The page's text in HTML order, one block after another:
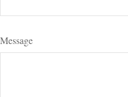
Message